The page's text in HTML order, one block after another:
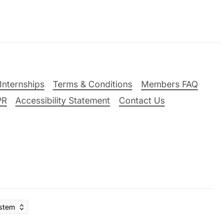
Terms & Conditions
Members FAQ
Accessibility Statement Contact Us